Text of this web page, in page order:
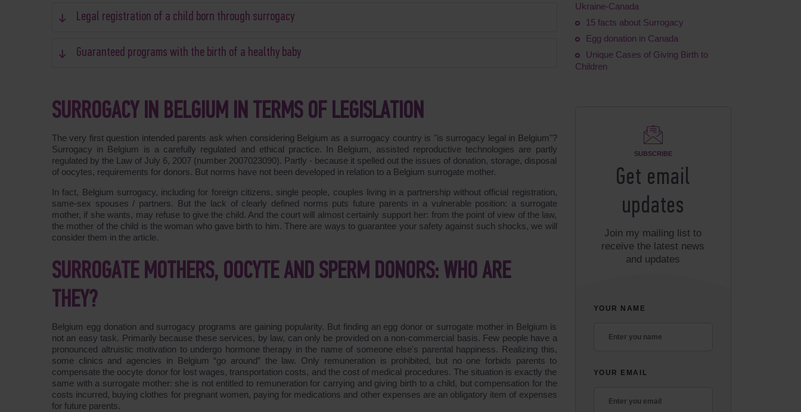
Legal registration of a child born through surrogacy
Guaranteed programs with the birth of a healthy baby
SURROGACY IN BELGIUM IN TERMS OF LEGISLATION
The very first question intended parents ask when considering Belgium as a surrogacy country is "is surrogacy legal in Belgium"?
Surrogacy in Belgium is a carefully regulated and ethical practice. In Belgium, assisted reproductive technologies are partly
regulated by the Law of July 6, 2007 (number 2007023090). Partly - because it spelled out the issues of donation, storage, disposal
of oocytes, requirements for donors. But norms have not been developed in relation to a Belgium surrogate mother.
In fact, Belgium surrogacy, including for foreign citizens, single people, couples living in a partnership without official registration,
same-sex spouses / partners. But the lack of clearly defined norms puts future parents in a vulnerable position: a surrogate
mother, if she wants, may refuse to give the child. And the court will almost certainly support her: from the point of view of the law,
the mother of the child is the woman who gave birth to him. There are ways to guarantee your safety against such shocks, we will
consider them in the article.
SURROGATE MOTHERS, OOCYTE AND SPERM DONORS: WHO ARE
THEY?
Belgium egg donation and surrogacy programs are gaining popularity. But finding an egg donor or surrogate mother in Belgium is
not an easy task. Primarily because these services, by law, can only be provided on a non-commercial basis. Few people have a
pronounced altruistic motivation to undergo hormone therapy in the name of someone else's parental happiness. Realizing this,
some clinics and agencies in Belgium “go around” the law. Only remuneration is prohibited, but no one forbids parents to
compensate the oocyte donor for lost wages, transportation costs, and the cost of medical procedures. The situation is exactly the
same with a surrogate mother: she is not entitled to remuneration for carrying and giving birth to a child, but compensation for the
costs incurred, buying clothes for pregnant women, paying for medications and other expenses are an obligatory item of expenses
for future parents.
Ukraine-Canada
15 facts about Surrogacy
Egg donation in Canada
Unique Cases of Giving Birth to
Children
SUBSCRIBE
Get email
updates
Join my mailing list to
receive the latest news
and updates
YOUR NAME
YOUR EMAIL